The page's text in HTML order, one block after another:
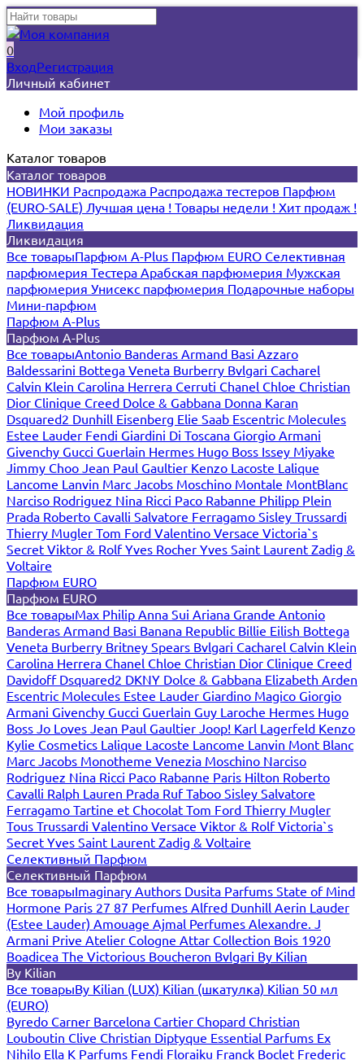
0
ВходРегистрация
Личный кабинет
Мой профиль
Мои заказы
Каталог товаров
Каталог товаров
НОВИНКИ Распродажа Распродажа тестеров Парфюм
(EURO-SALE) Лучшая цена ! Товары недели ! Хит продаж !
Ликвидация
Ликвидация
Все товарыПарфюм A-Plus Парфюм EURO Селективная
парфюмерия Тестера Арабская парфюмерия Мужская
парфюмерия Унисекс парфюмерия Подарочные наборы
Мини-парфюм
Парфюм A-Plus
Парфюм A-Plus
Все товарыAntonio Banderas Armand Basi Azzaro
Baldessarini Bottega Veneta Burberry Bvlgari Cacharel
Calvin Klein Carolina Herrera Cerruti Chanel Chloe Christian
Dior Clinique Creed Dolce & Gabbana Donna Karan
Dsquared2 Dunhill Eisenberg Elie Saab Escentric Molecules
Estee Lauder Fendi Giardini Di Toscana Giorgio Armani
Givenchy Gucci Guerlain Hermes Hugo Boss Issey Miyake
Jimmy Choo Jean Paul Gaultier Kenzo Lacoste Lalique
Lancome Lanvin Marc Jacobs Moschino Montale MontBlanc
Narciso Rodriguez Nina Ricci Paco Rabanne Philipp Plein
Prada Roberto Cavalli Salvatore Ferragamo Sisley Trussardi
Thierry Mugler Tom Ford Valentino Versace Victoria`s
Secret Viktor & RolfYves Rocher Yves Saint Laurent Zadig &
Voltaire
Парфюм EURO
Парфюм EURO
Все товарыMax Philip Anna Sui Ariana Grande Antonio
Banderas Armand Basi Banana Republic Billie Eilish Bottega
Veneta Burberry Britney Spears Bvlgari Cacharel Calvin Klein
Carolina Herrera Chanel Chloe Christian Dior Clinique Creed
Davidoff Dsquared2 DKNY Dolce & Gabbana Elizabeth Arden
Escentric Molecules Estee Lauder Giardino Magico Giorgio
Armani Givenchy Gucci Guerlain Guy Laroche Hermes Hugo
Boss Jo Loves Jean Paul Gaultier Joop! Karl Lagerfeld Kenzo
Kylie Cosmetics Lalique Lacoste Lancome Lanvin Mont Blanc
Marc Jacobs Monotheme Venezia Moschino Narciso
Rodriguez Nina Ricci Paco Rabanne Paris Hilton Roberto
Cavalli Ralph Lauren Prada Ruf Taboo Sisley Salvatore
Ferragamo Tartine et Chocolat Tom Ford Thierry Mugler
Tous Trussardi Valentino Versace Viktor & RolfVictoria`s
Secret Yves Saint Laurent Zadig & Voltaire
Селективный Парфюм
Селективный Парфюм
Все товарыImaginary Authors Dusita Parfums State of Mind
Hormone Paris 27 87 Perfumes Alfred Dunhill Aerin Lauder
(Estee Lauder) Amouage Ajmal Perfumes Alexandre. J
Armani Prive Atelier Cologne Attar Collection Bois 1920
Boadicea The Victorious Boucheron Bvlgari By Kilian
By Kilian
Все товарыBy Kilian (LUX) Kilian (шкатулка) Kilian 50 мл
(EURO)
Byredo Carner Barcelona Cartier Chopard Christian
Louboutin Clive Christian Diptyque Essential Parfums Ex
Nihilo Ella K Parfums Fendi Floraiku Franck Boclet Frederic